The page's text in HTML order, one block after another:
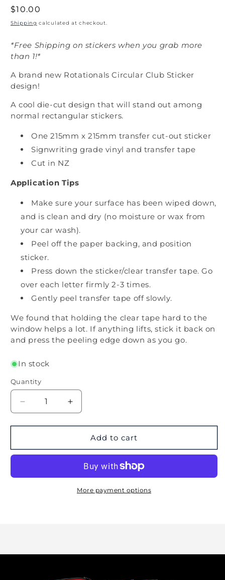
Regular
price
$10.00
Shipping calculated at checkout.
*Free Shipping on stickers when you grab more
than 1!*
A brand new Rotationals Circular Club Sticker
design!
A cool die-cut design that will stand out among
normal rectangular stickers.
One 215mm x 215mm transfer cut-out sticker
Signwriting grade vinyl and transfer tape
Cut in NZ
Application Tips
Make sure your surface has been wiped down,
and is clean and dry (no moisture or wax from
your car wash).
Peel off the paper backing, and position
sticker.
Press down the sticker/clear transfer tape. Go
over each letter firmly 2-3 times.
Gently peel transfer tape off slowly.
We found that holding the clear tape hard to the
window helps a lot. If anything lifts, stick it back on
and press the peeling edge down as you go.
In stock
Quantity
Decrease
quantity
for
-
Club
Increase
quantity
for
Rotationals
-
Circular
Club
Sticker
Add to cart
More payment options